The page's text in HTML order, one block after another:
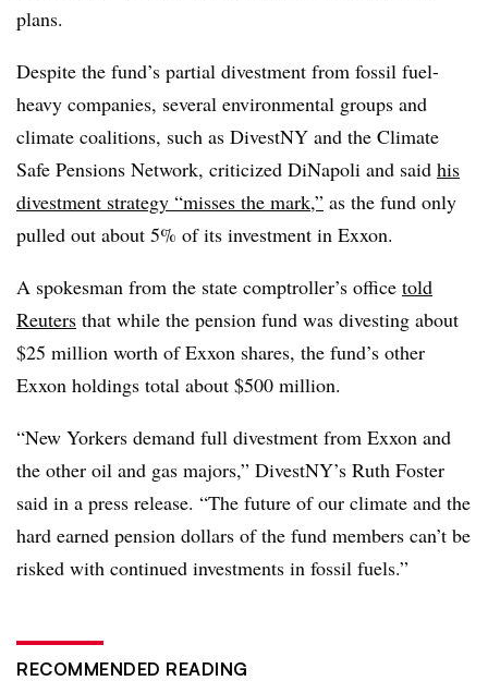
plans.
Despite the fund’s partial divestment from fossil fuel-
heavy companies, several environmental groups and
climate coalitions, such as DivestNY and the Climate
Safe Pensions Network, criticized DiNapoli and said his
divestment strategy “misses the mark,” as the fund only
pulled out about 5% of its investment in Exxon.
A spokesman from the state comptroller’s office told
Reuters that while the pension fund was divesting about
$25 million worth of Exxon shares, the fund’s other
Exxon holdings total about $500 million.
“New Yorkers demand full divestment from Exxon and
the other oil and gas majors,” DivestNY’s Ruth Foster
said in a press release. “The future of our climate and the
hard earned pension dollars of the fund members can’t be
risked with continued investments in fossil fuels.”
RECOMMENDED READING